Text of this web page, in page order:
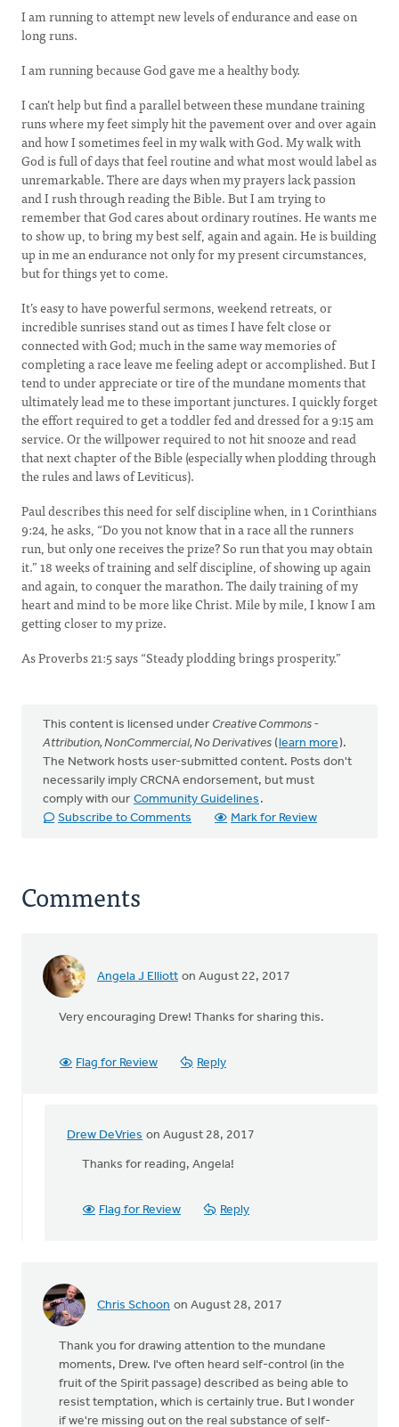
I am running to attempt new levels of endurance and ease on
long runs.
I am running because God gave me a healthy body.
I can’t help but find a parallel between these mundane training
runs where my feet simply hit the pavement over and over again
and how I sometimes feel in my walk with God. My walk with
God is full of days that feel routine and what most would label as
unremarkable.There are days when my prayers lack passion
and I rush through reading the Bible. But I am trying to
remember that God cares about ordinary routines. He wants me
to show up, to bring my best self, again and again. He is building
up in me an endurance not only for my present circumstances,
but for things yet to come.
It’s easy to have powerful sermons, weekend retreats, or
incredible sunrises stand out as times I have felt close or
connected with God; much in the same way memories of
completing a race leave me feeling adept or accomplished. But I
tend to under appreciate or tire of the mundane moments that
ultimately lead me to these important junctures. I quickly forget
the effort required to get a toddler fed and dressed for a 9:15 am
service. Or the willpower required to not hit snooze and read
that next chapter of the Bible (especially when plodding through
the rules and laws of Leviticus).
Paul describes this need for self discipline when, in 1 Corinthians
9:24, he asks, “Do you not know that in a race all the runners
run, but only one receives the prize? So run that you may obtain
it.” 18 weeks of training and self discipline, of showing up again
and again, to conquer the marathon. The daily training of my
heart and mind to be more like Christ. Mile by mile, I know I am
getting closer to my prize.
As Proverbs 21:5 says “Steady plodding brings prosperity.”
This content is licensed under Creative Commons -
Attribution, NonCommercial, No Derivatives (learn more).
The Network hosts user-submitted content. Posts don't
necessarily imply CRCNA endorsement, but must
comply with our Community Guidelines .
Subscribe to Comments
Mark for Review
Comments
Angela J Elliott on August 22, 2017
Very encouraging Drew! Thanks for sharing this.
Flag for Review Reply
Drew DeVries on August 28, 2017
In
reply
encouraging
Angela
J
Thanks for reading, Angela!
Flag for Review Reply
Chris Schoon on August 28, 2017
Thank you for drawing attention to the mundane
moments, Drew. I've often heard self-control (in the
fruit of the Spirit passage) described as being able to
resist temptation, which is certainly true. But I wonder
if we're missing out on the real substance of self-